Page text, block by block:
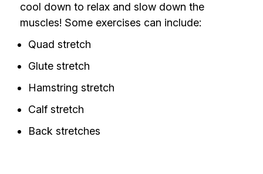
cool down to relax and slow down the
muscles! Some exercises can include:
Quad stretch
Glute stretch
Hamstring stretch
Calf stretch
Back stretches